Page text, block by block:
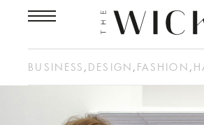
BUSINESS , DESIGN , FASHION ,